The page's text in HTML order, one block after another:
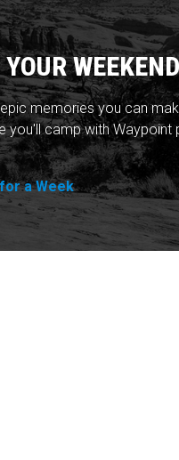
memories you can
you'll camp with
a Week